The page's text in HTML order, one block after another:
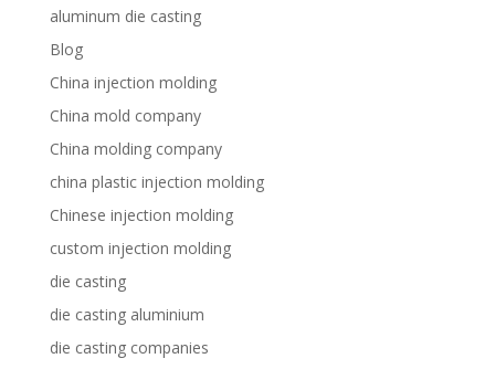
aluminum die casting
Blog
China injection molding
China mold company
China molding company
china plastic injection molding
Chinese injection molding
custom injection molding
die casting
die casting aluminium
die casting companies